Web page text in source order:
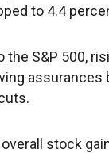
to 4.4
S&P 500,
assurances
stock